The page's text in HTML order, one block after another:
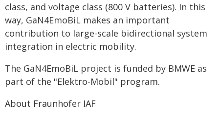
class, and voltage class (800 V batteries). In this
way, GaN4EmoBiL makes an important
contribution to large-scale bidirectional system
integration in electric mobility.
The GaN4EmoBiL project is funded by BMWE as
part of the "Elektro-Mobil" program.
About Fraunhofer IAF